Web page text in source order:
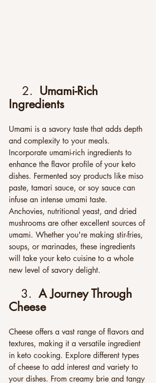
2. Umami-Rich
Ingredients
Umami is a savory taste that adds depth
and complexity to your meals.
Incorporate umami-rich ingredients to
enhance the flavor profile of your keto
dishes. Fermented soy products like miso
paste, tamari sauce, or soy sauce can
infuse an intense umami taste.
Anchovies, nutritional yeast, and dried
mushrooms are other excellent sources of
umami. Whether you're making stir-fries,
soups, or marinades, these ingredients
will take your keto cuisine to a whole
new level of savory delight.
3. A Journey Through
Cheese
Cheese offers a vast range of flavors and
textures, making it a versatile ingredient
in keto cooking. Explore different types
of cheese to add interest and variety to
your dishes. From creamy brie and tangy